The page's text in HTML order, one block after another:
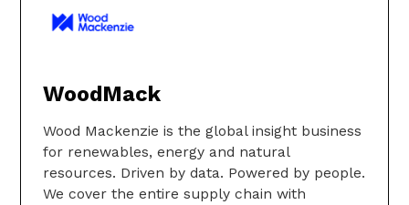
WoodMack
Wood Mackenzie is the global insight business
for renewables, energy and natural
resources. Driven by data. Powered by people.
We cover the entire supply chain with